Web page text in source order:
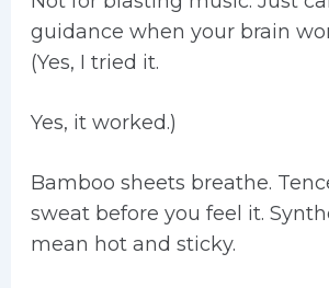
guidance when your brain
(Yes, I tried it.
Yes, it worked.)
Bamboo sheets breathe.
sweat before you feel it.
mean hot and sticky.